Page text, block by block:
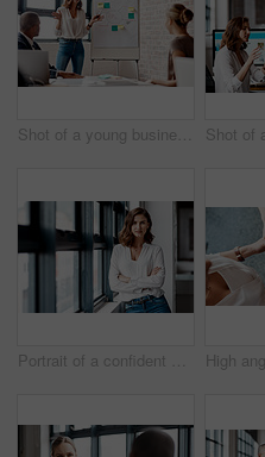
Shot of a young businesswoman giving a presentation to her colleagues in an office
Portrait of a confident young businesswoman standing at a window in an office